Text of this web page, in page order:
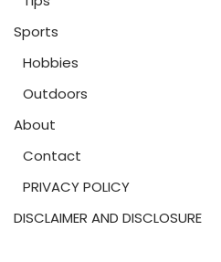
Sports
Hobbies
Outdoors
About
Contact
PRIVACY POLICY
DISCLAIMER AND DISCLOSURE